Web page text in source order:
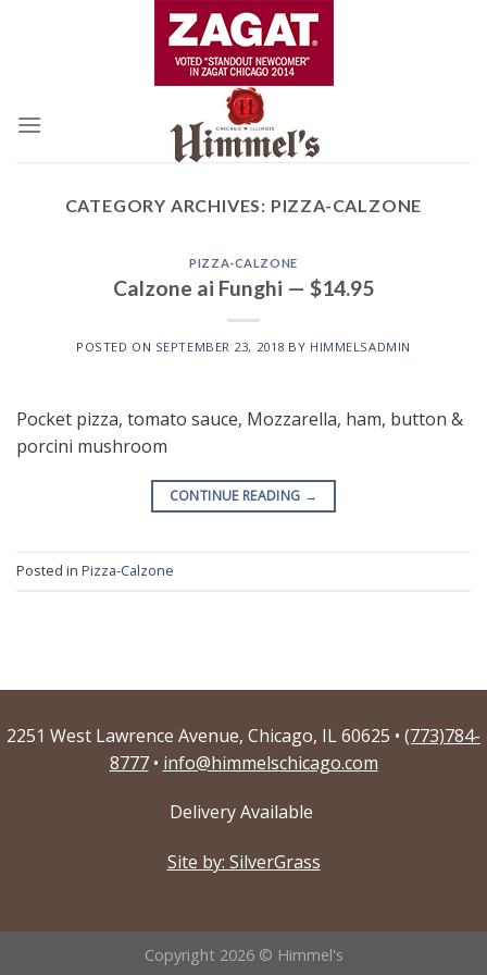
CATEGORY ARCHIVES: PIZZA-CALZONE
PIZZA-CALZONE
Calzone ai Funghi — $14.95
POSTED ON SEPTEMBER 23, 2018 BY HIMMELSADMIN
Pocket pizza, tomato sauce, Mozzarella, ham, button &
porcini mushroom
CONTINUE READING →
Posted in Pizza-Calzone
2251 West Lawrence Avenue, Chicago, IL 60625 • (773)784-
8777• info@himmelschicago.com
Delivery Available
Site by: SilverGrass
Copyright 2026 © Himmel's